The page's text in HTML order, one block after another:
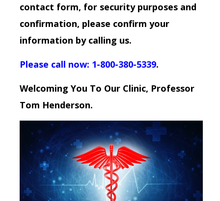
contact form, for security purposes and
confirmation, please confirm your
information by calling us.
Please call now: 1-800-380-5339.
Welcoming You To Our Clinic, Professor
Tom Henderson.